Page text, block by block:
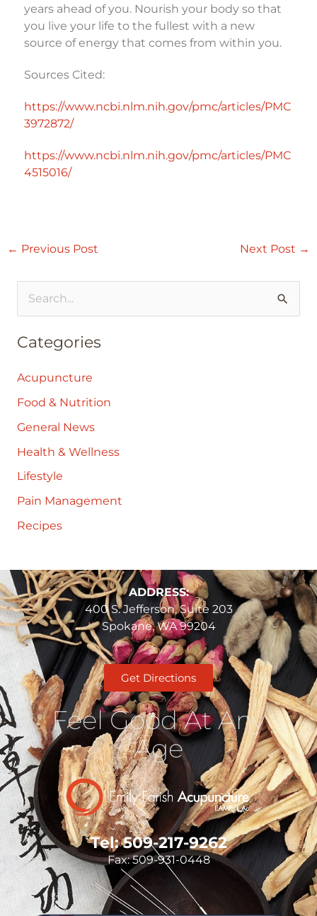
years ahead of you. Nourish your body so that
you live your life to the fullest with a new
source of energy that comes from within you.
Sources Cited:
https://www.ncbi.nlm.nih.gov/pmc/articles/PMC
3972872/
https://www.ncbi.nlm.nih.gov/pmc/articles/PMC
4515016/
← Previous Post Next Post →
a
f
o
r
:
Categories
Acupuncture
Food & Nutrition
General News
Health & Wellness
Lifestyle
Pain Management
Recipes
ADDRESS:
400 S. Jefferson, Suite 203
Spokane, WA 99204
Get Directions
Feel Good At Any
Age
Tel: 509-217-9262
Fax: 509-931-0448